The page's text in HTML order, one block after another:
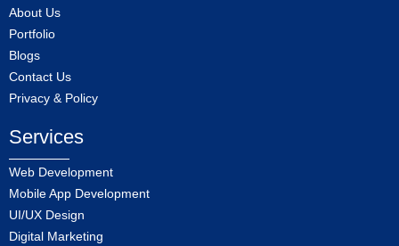
About Us
Portfolio
Blogs
Contact Us
Privacy & Policy
Services
Web Development
Mobile App Development
UI/UX Design
Digital Marketing